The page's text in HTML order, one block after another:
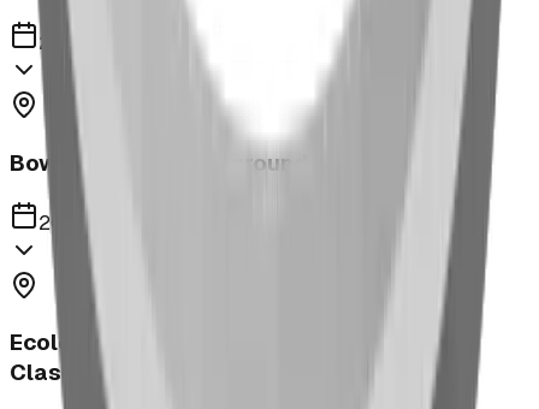
2023
Bower Kin Park Playground
2023
Ecole Notre Dame de la Paix Outdoor
Classroom